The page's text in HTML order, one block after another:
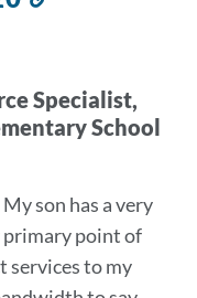
Specialist,
School
son has a very
primary point of
services to my